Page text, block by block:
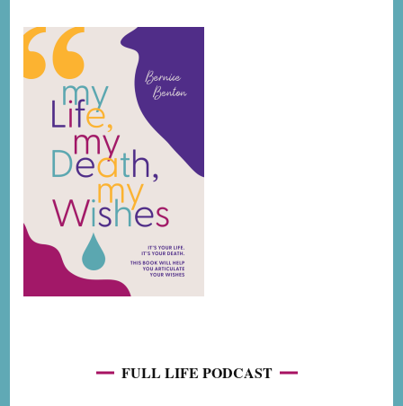
FULL LIFE PODCAST